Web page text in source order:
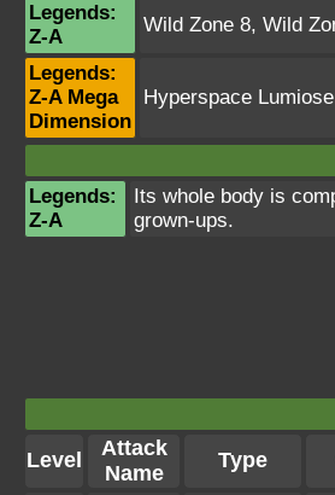
Legends:
Z-A
Wild Zone 8, Wild
Legends:
Z-A Mega
Dimension
Hyperspace Lumiose
Legends:
Z-A
Its whole body is
grown-ups.
Level
Attack
Name
Type